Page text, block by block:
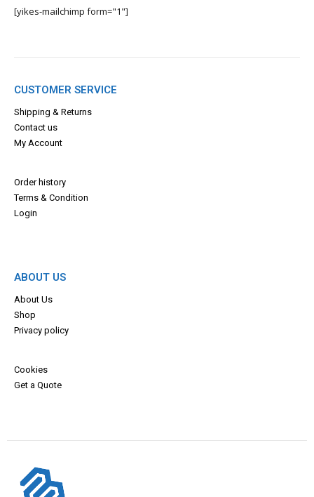
[yikes-mailchimp form="1"]
CUSTOMER SERVICE
Shipping & Returns
Contact us
My Account
Order history
Terms & Condition
Login
ABOUT US
About Us
Shop
Privacy policy
Cookies
Get a Quote